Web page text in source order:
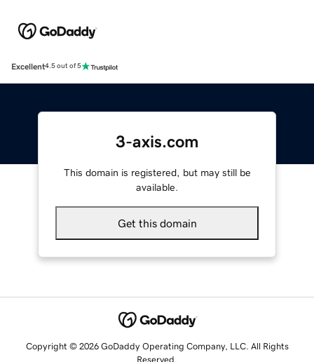
Excellent4.5 out of 5
3-axis.com
This domain is registered, but may still be
available.
Get this domain
Copyright © 2026 GoDaddy Operating Company, LLC. All Rights
Reserved.